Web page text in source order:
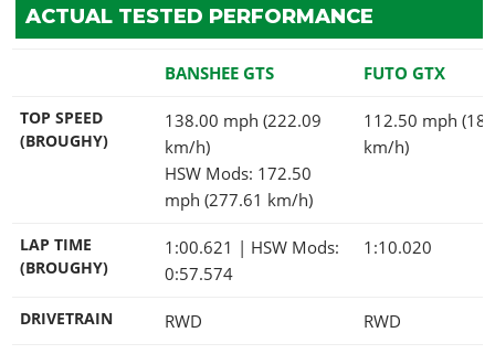
ACTUAL TESTED PERFORMANCE
BANSHEE GTS FUTO GTX
TOP SPEED
(BROUGHY)
138.00 mph (222.09
km/h)
HSW Mods: 172.50
mph (277.61 km/h)
112.50 mph
km/h)
LAP TIME
(BROUGHY)
1:00.621 | HSW Mods:
0:57.574
1:10.020
DRIVETRAIN RWD RWD